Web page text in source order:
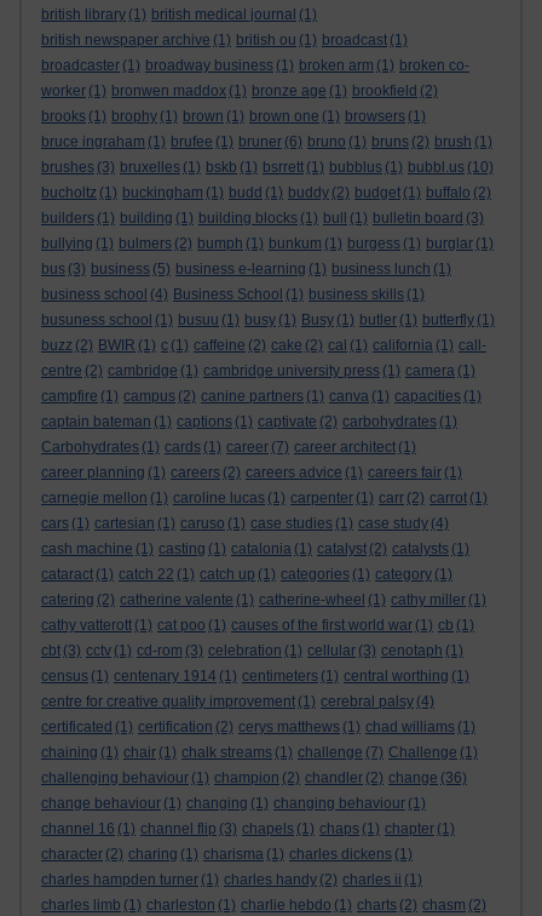
british library (1) british medical journal (1)
british newspaper archive (1) british ou (1) broadcast (1)
broadcaster (1) broadway business (1) broken arm (1) broken co-
worker (1) bronwen maddox (1) bronze age (1) brookfield (2)
brooks (1) brophy (1) brown (1) brown one (1) browsers (1)
bruce ingraham (1) brufee (1) bruner (6) bruno (1) bruns (2) brush (1)
brushes (3) bruxelles (1) bskb (1) bsrrett (1) bubblus (1) bubbl.us (10)
bucholtz (1) buckingham (1) budd (1) buddy (2) budget (1) buffalo (2)
builders (1) building (1) building blocks (1) bull (1) bulletin board (3)
bullying (1) bulmers (2) bumph (1) bunkum (1) burgess (1) burglar (1)
bus (3) business (5) business e-learning (1) business lunch (1)
business school (4) Business School (1) business skills (1)
busuness school (1) busuu (1) busy (1) Busy (1) butler (1) butterfly (1)
buzz (2) BWIR (1) c (1) caffeine (2) cake (2) cal (1) california (1) call-
centre (2) cambridge (1) cambridge university press (1) camera (1)
campfire (1) campus (2) canine partners (1) canva (1) capacities (1)
captain bateman (1) captions (1) captivate (2) carbohydrates (1)
Carbohydrates (1) cards (1) career (7) career architect (1)
career planning (1) careers (2) careers advice (1) careers fair (1)
carnegie mellon (1) caroline lucas (1) carpenter (1) carr (2) carrot (1)
cars (1) cartesian (1) caruso (1) case studies (1) case study (4)
cash machine (1) casting (1) catalonia (1) catalyst (2) catalysts (1)
cataract (1) catch 22 (1) catch up (1) categories (1) category (1)
catering (2) catherine valente (1) catherine-wheel (1) cathy miller (1)
cathy vatterott (1) cat poo (1) causes of the first world war (1) cb (1)
cbt (3) cctv (1) cd-rom (3) celebration (1) cellular (3) cenotaph (1)
census (1) centenary 1914 (1) centimeters (1) central worthing (1)
centre for creative quality improvement (1) cerebral palsy (4)
certificated (1) certification (2) cerys matthews (1) chad williams (1)
chaining (1) chair (1) chalk streams (1) challenge (7) Challenge (1)
challenging behaviour (1) champion (2) chandler (2) change (36)
change behaviour (1) changing (1) changing behaviour (1)
channel 16 (1) channel flip (3) chapels (1) chaps (1) chapter (1)
character (2) charing (1) charisma (1) charles dickens (1)
charles hampden turner (1) charles handy (2) charles ii (1)
charles limb (1) charleston (1) charlie hebdo (1) charts (2) chasm (2)